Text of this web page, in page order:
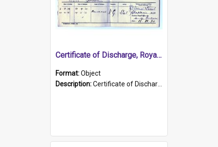
Certificate of Discharge, Royal Australian Naval Brigade.
Format:Object
Description:Certificate of Discharge, Royal Australian Naval Brigade, T. Malloney, 18.10.1920. British War Medal Issued, 1923. Formerly of HMCS PROTECTOR.